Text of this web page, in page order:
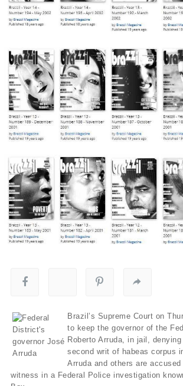
Brazil’s Supreme Court on
to keep the governor of the
Roberto Arruda, in jail, denying
second writ of habeas corpus
Arruda and others are
witness in a Federal Police investigation